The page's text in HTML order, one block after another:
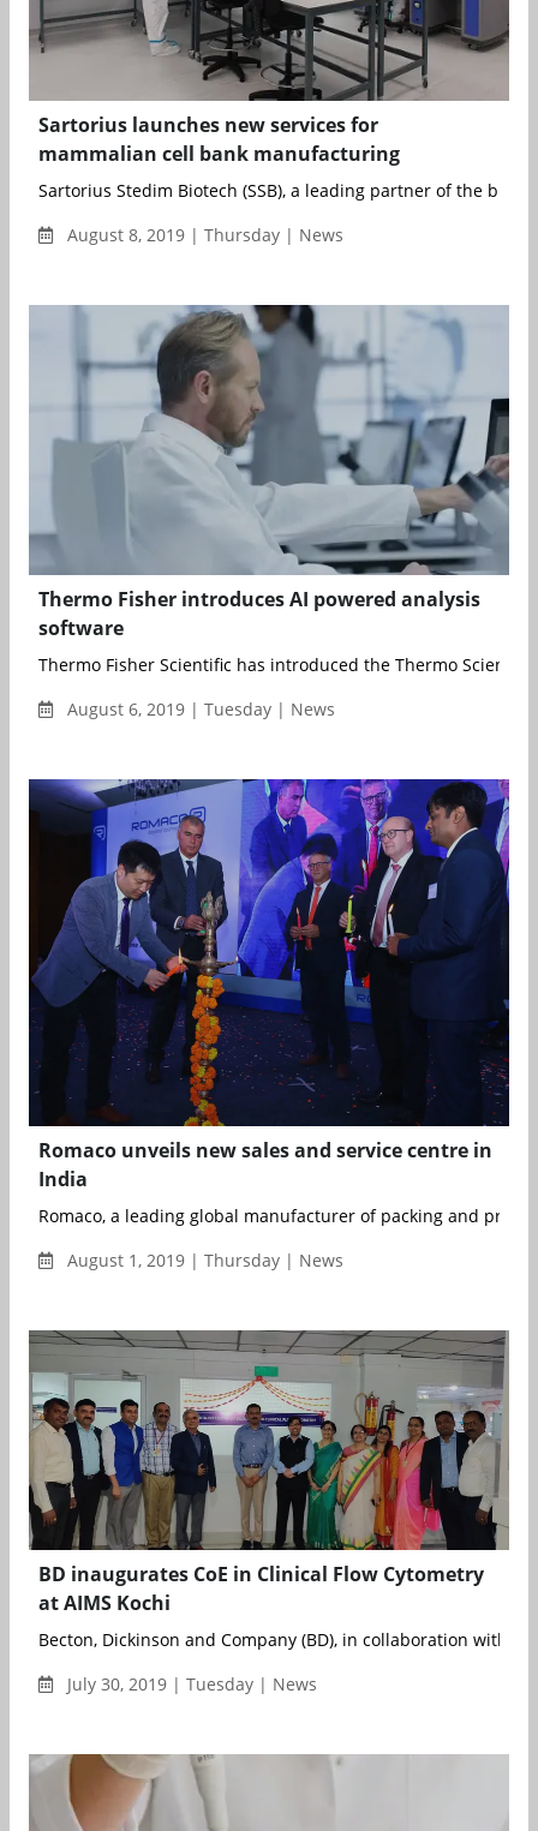
Sartorius launches new services for
mammalian cell bank manufacturing
Sartorius Stedim Biotech (SSB), a leading partner of the
August 8, 2019 | Thursday | News
Thermo Fisher introduces AI powered analysis
software
Thermo Fisher Scientific has introduced the Thermo Scientific
August 6, 2019 | Tuesday | News
Romaco unveils new sales and service centre in
India
Romaco, a leading global manufacturer of packing and
August 1, 2019 | Thursday | News
BD inaugurates CoE in Clinical Flow Cytometry
at AIMS Kochi
Becton, Dickinson and Company (BD), in collaboration with
July 30, 2019 | Tuesday | News